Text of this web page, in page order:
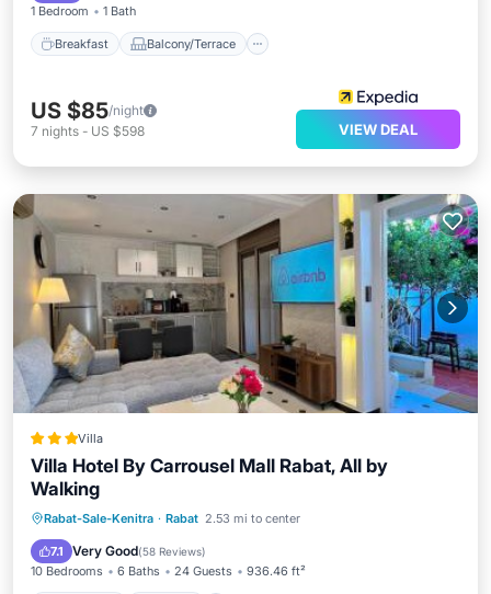
1 Bedroom 1 Bath
Breakfast Balcony/Terrace
US $85/night
7 nights - US $598 VIEW DEAL
Villa
Villa Hotel By Carrousel Mall Rabat, All by
Walking
Rabat-Sale-Kenitra · Rabat 2.53 mi to center
7.1 Very Good(58 Reviews)
10 Bedrooms 6 Baths 24 Guests 936.46 ft²
Oceanfront Parking
Ocean View
Balcony/Terrace